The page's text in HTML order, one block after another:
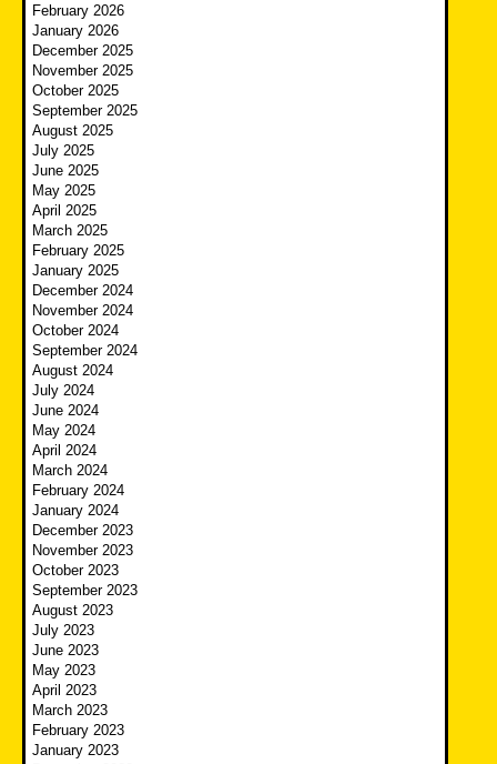
February 2026
January 2026
December 2025
November 2025
October 2025
September 2025
August 2025
July 2025
June 2025
May 2025
April 2025
March 2025
February 2025
January 2025
December 2024
November 2024
October 2024
September 2024
August 2024
July 2024
June 2024
May 2024
April 2024
March 2024
February 2024
January 2024
December 2023
November 2023
October 2023
September 2023
August 2023
July 2023
June 2023
May 2023
April 2023
March 2023
February 2023
January 2023